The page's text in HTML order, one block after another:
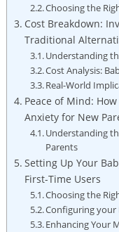
Choosing the
Cost Breakdown:
Traditional
Understanding
Cost Analysis:
Real-World
Peace of Mind:
Anxiety for New
Understanding
Parents
Setting Up Your
First-Time Users
Choosing the
Configuring your
Enhancing Your